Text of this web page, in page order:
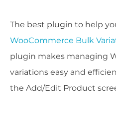
The best plugin to help
WooCommerce Bulk
plugin makes managing
variations easy and
the Add/Edit Product